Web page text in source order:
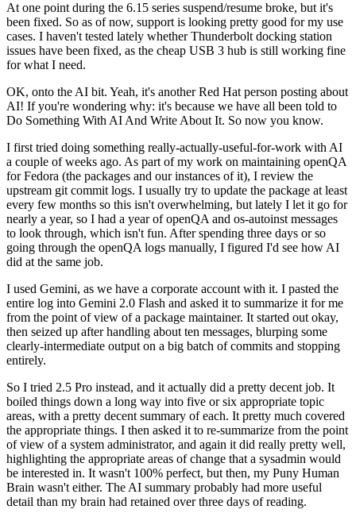
At one point during the 6.15 series suspend/resume broke, but it's
been fixed. So as of now, support is looking pretty good for my use
cases. I haven't tested lately whether Thunderbolt docking station
issues have been fixed, as the cheap USB 3 hub is still working fine
for what I need.
OK, onto the AI bit. Yeah, it's another Red Hat person posting about
AI! If you're wondering why: it's because we have all been told to
Do Something With AI And Write About It. So now you know.
I first tried doing something really-actually-useful-for-work with AI
a couple of weeks ago. As part of my work on maintaining openQA
for Fedora (the packages and our instances of it), I review the
upstream git commit logs. I usually try to update the package at least
every few months so this isn't overwhelming, but lately I let it go for
nearly a year, so I had a year of openQA and os-autoinst messages
to look through, which isn't fun. After spending three days or so
going through the openQA logs manually, I figured I'd see how AI
did at the same job.
I used Gemini, as we have a corporate account with it. I pasted the
entire log into Gemini 2.0 Flash and asked it to summarize it for me
from the point of view of a package maintainer. It started out okay,
then seized up after handling about ten messages, blurping some
clearly-intermediate output on a big batch of commits and stopping
entirely.
So I tried 2.5 Pro instead, and it actually did a pretty decent job. It
boiled things down a long way into five or six appropriate topic
areas, with a pretty decent summary of each. It pretty much covered
the appropriate things. I then asked it to re-summarize from the point
of view of a system administrator, and again it did really pretty well,
highlighting the appropriate areas of change that a sysadmin would
be interested in. It wasn't 100% perfect, but then, my Puny Human
Brain wasn't either. The AI summary probably had more useful
detail than my brain had retained over three days of reading.